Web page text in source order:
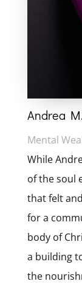
Andrea
Mental
While
of the soul
that felt
for a
body of
a building
the